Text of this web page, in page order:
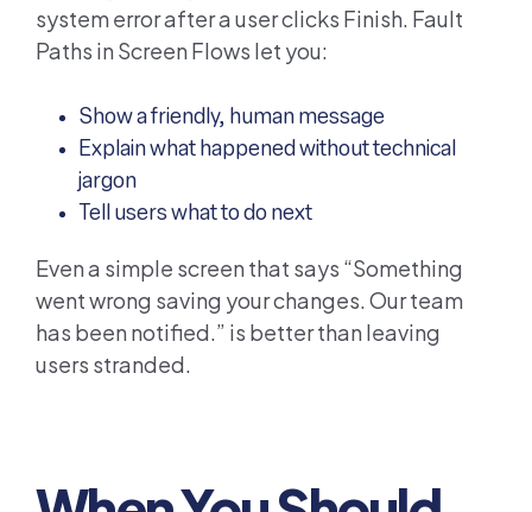
system error after a user clicks Finish. Fault
Paths in Screen Flows let you:
Show a friendly, human message
Explain what happened without technical
jargon
Tell users what to do next
Even a simple screen that says “Something
went wrong saving your changes. Our team
has been notified.” is better than leaving
users stranded.